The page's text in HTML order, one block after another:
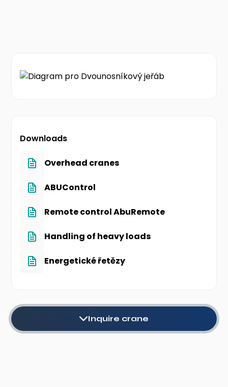
Downloads
Overhead cranes
ABUControl
Remote control AbuRemote
Handling of heavy loads
Energetické řetězy
Inquire crane